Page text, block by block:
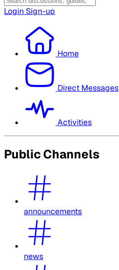
Login Sign-up
Home
Direct Messages
Activities
Public Channels
announcements
news